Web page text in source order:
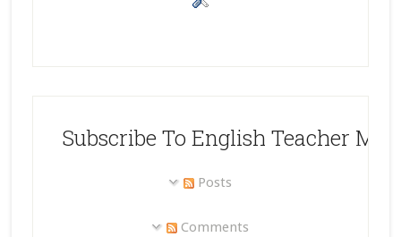
Subscribe To English Teacher
Posts
Comments